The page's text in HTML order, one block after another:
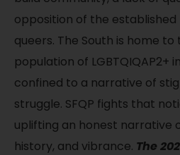
opposition of the
queers. The South is home
population of LGBTQIQAP2+
confined to a narrative of
struggle. SFQP fights that
uplifting an honest narrative
history, and vibrance. The